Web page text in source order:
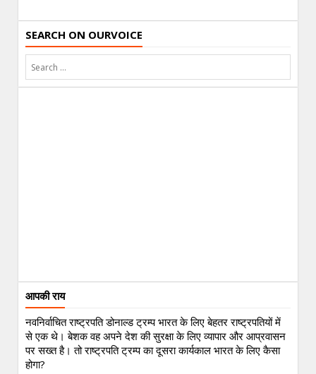
SEARCH ON OURVOICE
आपकी राय
नवनिर्वाचित राष्ट्रपति डोनाल्ड ट्रम्प भारत के लिए बेहतर राष्ट्रपतियों में
से एक थे। बेशक वह अपने देश की सुरक्षा के लिए व्यापार और आप्रवासन
पर सख्त है। तो राष्ट्रपति ट्रम्प का दूसरा कार्यकाल भारत के लिए कैसा
होगा?